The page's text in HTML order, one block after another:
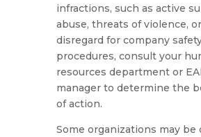
infractions, such as active
abuse, threats of violence,
disregard for company
procedures, consult your
resources department or
manager to determine the
of action.
Some organizations may be